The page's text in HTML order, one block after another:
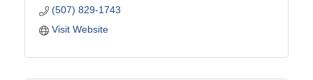
(507) 829-1743
Visit Website